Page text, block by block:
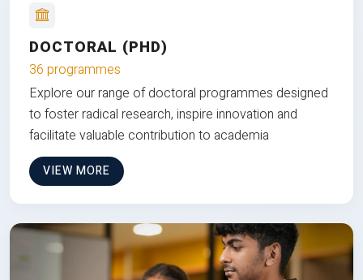
DOCTORAL (PHD)
36 programmes
Explore our range of doctoral programmes designed
to foster radical research, inspire innovation and
facilitate valuable contribution to academia
VIEW MORE